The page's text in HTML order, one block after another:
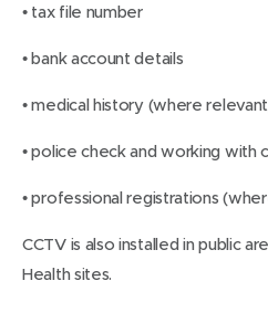
• tax file number
• bank account details
• medical history (where
• police check and working with
• professional registrations
CCTV is also installed in public
Health sites.